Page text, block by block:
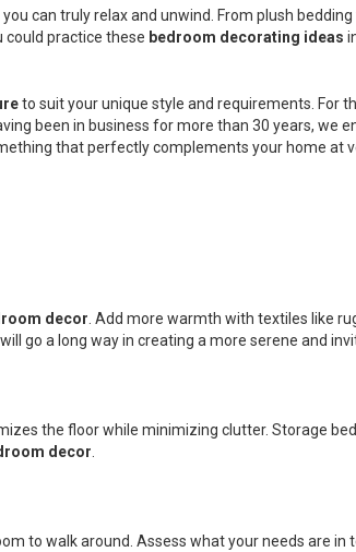
can truly relax and unwind. From plush
could practice these bedroom decorating ideas
to suit your unique style and requirements. For
been in business for more than 30 years, we
that perfectly complements your home at
decor . Add more warmth with textiles like
go a long way in creating a more serene and
the floor while minimizing clutter. Storage
decor
to walk around. Assess what your needs are in